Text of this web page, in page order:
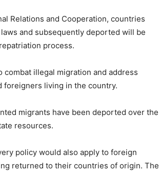
Relations and Cooperation, countries
and subsequently deported will be
process.
illegal migration and address
foreigners living in the country.
migrants have been deported over the
resources.
policy would also apply to foreign
returned to their countries of origin. The